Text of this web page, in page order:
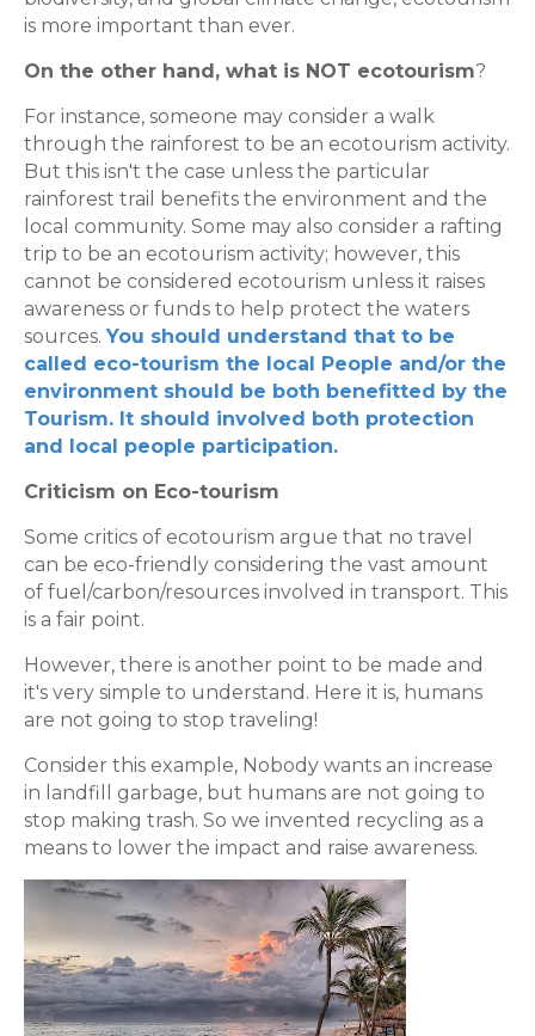
is more important than ever.
On the other hand, what is NOT ecotourism?
For instance, someone may consider a walk
through the rainforest to be an ecotourism activity.
But this isn't the case unless the particular
rainforest trail benefits the environment and the
local community. Some may also consider a rafting
trip to be an ecotourism activity; however, this
cannot be considered ecotourism unless it raises
awareness or funds to help protect the waters
sources. You should understand that to be
called eco-tourism the local People and/or the
environment should be both benefitted by the
Tourism. It should involved both protection
and local people participation.
Criticism on Eco-tourism
Some critics of ecotourism argue that no travel
can be eco-friendly considering the vast amount
of fuel/carbon/resources involved in transport. This
is a fair point.
However, there is another point to be made and
it's very simple to understand. Here it is, humans
are not going to stop traveling!
Consider this example, Nobody wants an increase
in landfill garbage, but humans are not going to
stop making trash. So we invented recycling as a
means to lower the impact and raise awareness.